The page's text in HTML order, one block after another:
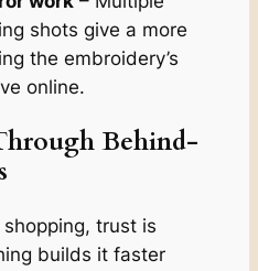
shots give a more
the embroidery’s
online.
Behind-
trust is
builds it faster